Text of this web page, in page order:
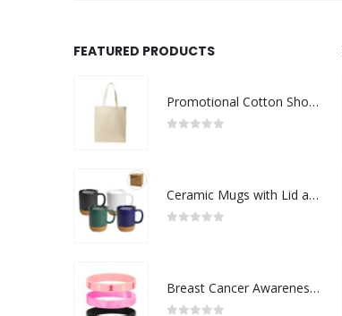
FEATURED PRODUCTS
Promotional Cotton Shopping Bags 170 GSM with Long Handle
Ceramic Mugs with Lid and Cork Base 385 ml
Breast Cancer Awareness Wristbands with Logo